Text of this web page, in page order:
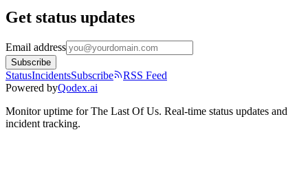
Get status updates
Email address
Subscribe
StatusIncidentsSubscribe
RSS Feed
Powered byQodex.ai
Monitor uptime forThe Last Of Us. Real-time status updates and
incident tracking.